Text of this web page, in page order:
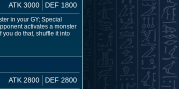
ATK 3000 DEF 1800
in your GY; Special
activates a monster
you do that, shuffle it into
ATK 2800 DEF 2800